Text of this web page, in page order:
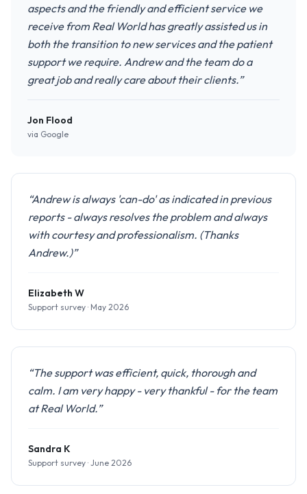
aspects and the friendly and efficient service we
receive from Real World has greatly assisted us in
both the transition to new services and the patient
support we require. Andrew and the team do a
great job and really care about their clients.”
Jon Flood
via Google
“Andrew is always 'can-do' as indicated in previous
reports - always resolves the problem and always
with courtesy and professionalism. (Thanks
Andrew.)”
Elizabeth W
Support survey · May 2026
“The support was efficient, quick, thorough and
calm. I am very happy - very thankful - for the team
at Real World.”
Sandra K
Support survey · June 2026